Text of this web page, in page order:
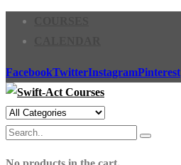
FacebookTwitterInstagramPinterest